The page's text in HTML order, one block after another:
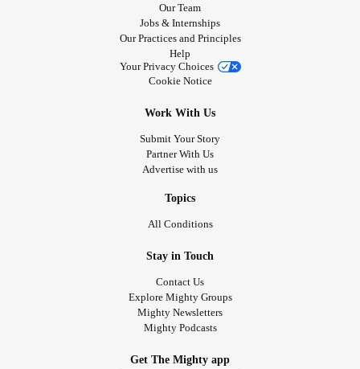
Our Team
Jobs & Internships
Our Practices and Principles
Help
Your Privacy Choices
Cookie Notice
Work With Us
Submit Your Story
Partner With Us
Advertise with us
Topics
All Conditions
Stay in Touch
Contact Us
Explore Mighty Groups
Mighty Newsletters
Mighty Podcasts
Get The Mighty app